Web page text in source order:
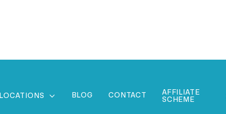
LOCATIONS  BLOG CONTACT
AFFILIATE
SCHEME